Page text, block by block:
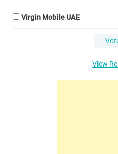
Virgin Mobile UAE
View